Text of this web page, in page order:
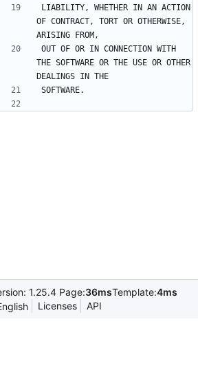
LIABILITY, WHETHER IN AN ACTION
OF CONTRACT, TORT OR OTHERWISE,
ARISING FROM,
OUT OF OR IN CONNECTION WITH
THE SOFTWARE OR THE USE OR OTHER
DEALINGS IN THE
SOFTWARE.
1.25.4 Page:36msTemplate:4ms
Licenses API